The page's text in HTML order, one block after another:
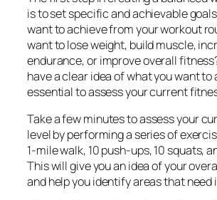
is to set specific and achievable
want to achieve from your workout
want to lose weight, build muscle,
endurance, or improve overall
have a clear idea of what you want to
essential to assess your current
Take a few minutes to assess your
level by performing a series of
1-mile walk, 10 push-ups, 10 squats,
This will give you an idea of your
and help you identify areas that